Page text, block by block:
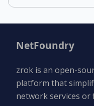
NetFoundry
zrok is an open-
platform that
network services or